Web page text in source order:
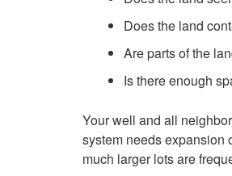
Does the land
Are parts of the
Is there enough
Your well and all
system needs expansion
much larger lots are